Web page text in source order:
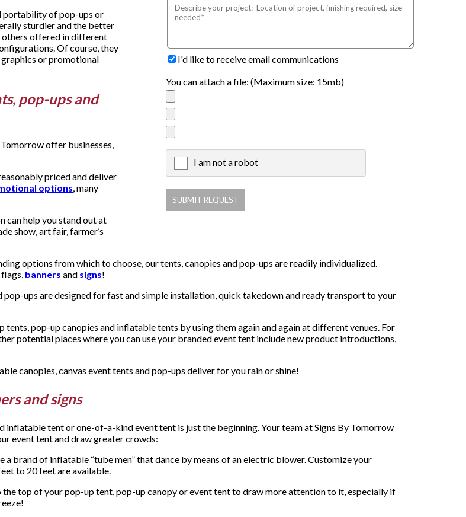
I'd like to receive email communications
You can attach a file: (Maximum size: 15mb)
I am not a robot
portability of pop-ups or
sturdier and the better
others offered in different
Of course, they
or promotional
pop-ups and
offer businesses,
priced and deliver
options, many
can help you stand out at
show, art fair, farmer’s
options from which to choose, our tents, canopies and pop-ups are readily individualized.
banners and signs!
ups are designed for fast and simple installation, quick takedown and ready transport to your
pop-up canopies and inflatable tents by using them again and again at different venues. For
potential places where you can use your branded event tent include new product introductions,
canopies, canvas event tents and pop-ups deliver for you rain or shine!
and signs
inflatable tent or one-of-a-kind event tent is just the beginning. Your team at Signs By Tomorrow
event tent and draw greater crowds:
brand of inflatable “tube men” that dance by means of an electric blower. Customize your
to 20 feet are available.
top of your pop-up tent, pop-up canopy or event tent to draw more attention to it, especially if